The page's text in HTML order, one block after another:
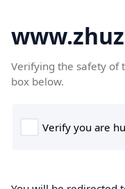
Verifying the safety of
box below.